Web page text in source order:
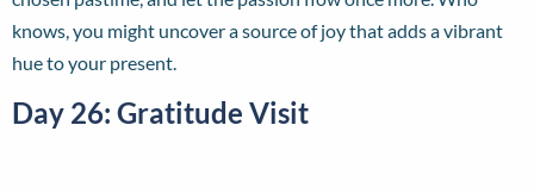
knows, you might uncover a source of joy that adds a vibrant
hue to your present.
Day 26: Gratitude Visit